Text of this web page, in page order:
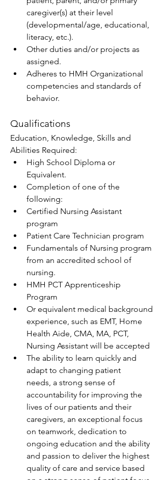
caregiver(s) at their level
(developmental/age, educational,
literacy, etc.).
Other duties and/or projects as
assigned.
Adheres to HMH Organizational
competencies and standards of
behavior.
Qualifications
Education, Knowledge, Skills and
Abilities Required:
High School Diploma or
Equivalent.
Completion of one of the
following:
Certified Nursing Assistant
program
Patient Care Technician program
Fundamentals of Nursing program
from an accredited school of
nursing.
HMH PCT Apprenticeship
Program
Or equivalent medical background
experience, such as EMT, Home
Health Aide, CMA, MA, PCT,
Nursing Assistant will be accepted
The ability to learn quickly and
adapt to changing patient
needs, a strong sense of
accountability for improving the
lives of our patients and their
caregivers, an exceptional focus
on teamwork, dedication to
ongoing education and the ability
and passion to deliver the highest
quality of care and service based